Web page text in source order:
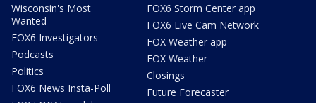
Wisconsin's Most
Wanted
FOX6 Investigators
Podcasts
Politics
FOX6 News Insta-Poll
FOX6 Storm Center app
FOX6 Live Cam Network
FOX Weather app
FOX Weather
Closings
Future Forecaster